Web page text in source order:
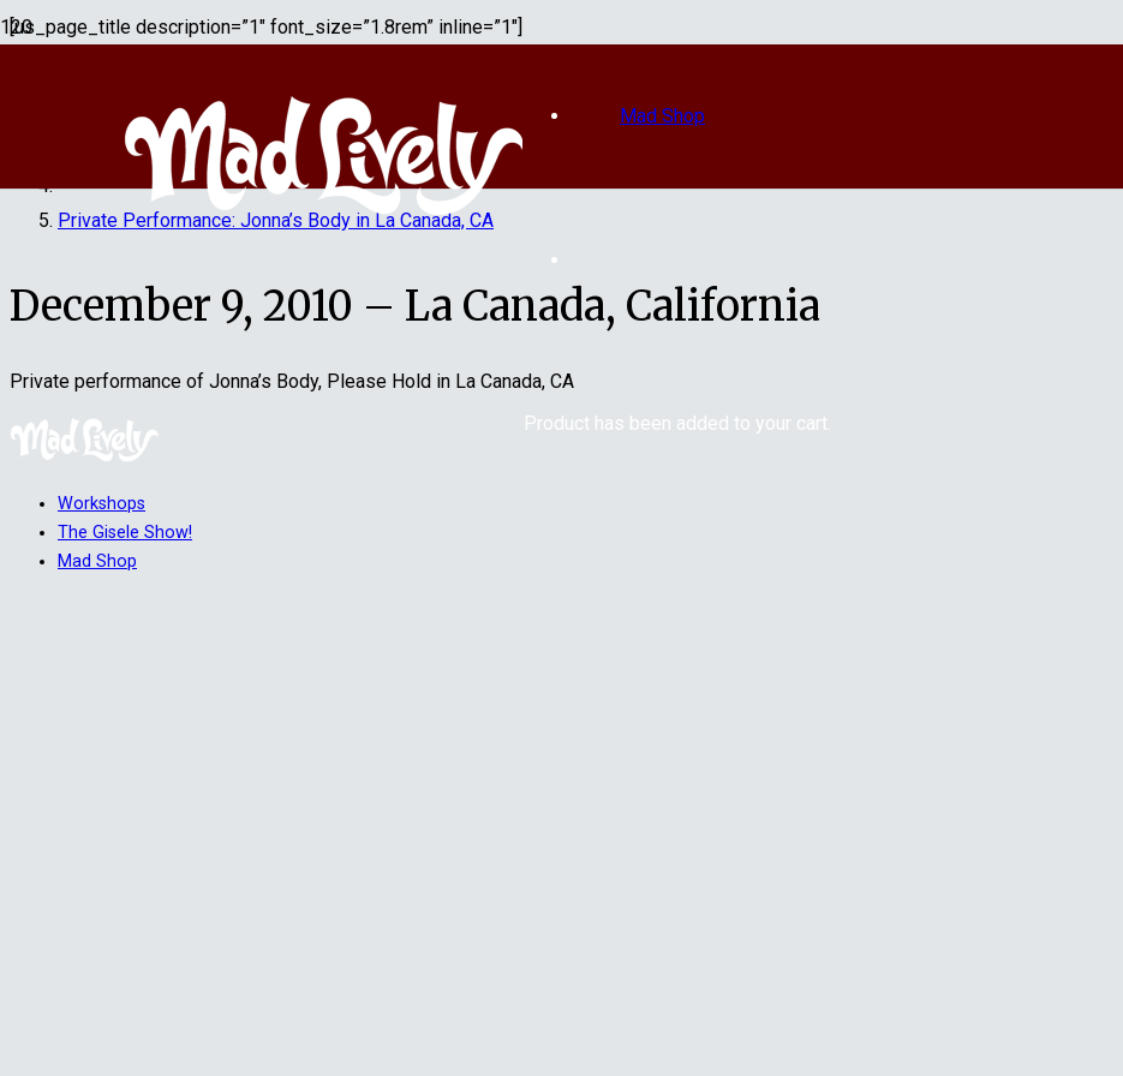
Mad Shop
Product has been added to your cart.
[us_page_title description=”1″ font_size=”1.8rem” inline=”1″]
Jonna's Body Play
Private Performance: Jonna’s Body in La Canada, CA
December 9, 2010 – La Canada, California
Private performance of Jonna’s Body, Please Hold in La Canada, CA
Workshops
The Gisele Show!
Mad Shop